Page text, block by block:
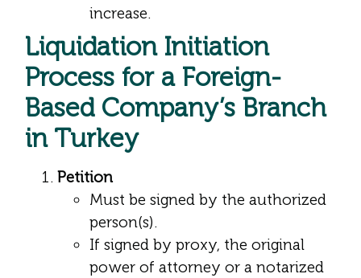
increase.
Liquidation Initiation
Process for a Foreign-
Based Company’s Branch
in Turkey
Petition
Must be signed by the authorized
person(s).
If signed by proxy, the original
power of attorney or a notarized